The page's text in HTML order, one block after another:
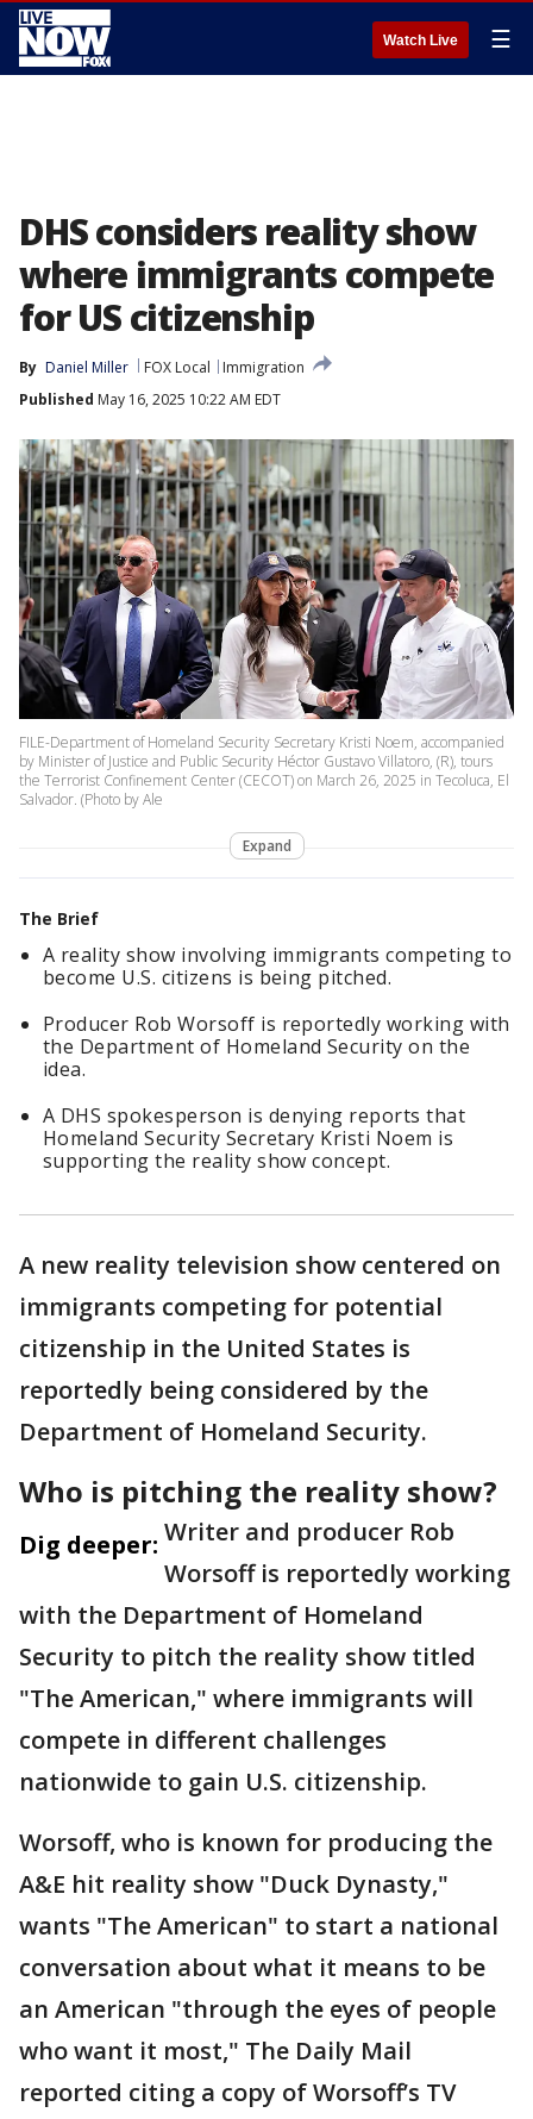
Watch Live ☰
DHS considers reality show
where immigrants compete
for US citizenship
By Daniel Miller FOX Local
Immigration
Published May 16, 2025 10:22 AM EDT
FILE-Department of Homeland Security Secretary Kristi Noem, accompanied
by Minister of Justice and Public Security Héctor Gustavo Villatoro, (R), tours
the Terrorist Confinement Center (CECOT) on March 26, 2025 in Tecoluca, El
Salvador. (Photo by Ale
Expand
The Brief
A reality show involving immigrants competing to
become U.S. citizens is being pitched.
Producer Rob Worsoff is reportedly working with
the Department of Homeland Security on the
idea.
A DHS spokesperson is denying reports that
Homeland Security Secretary Kristi Noem is
supporting the reality show concept.
A new reality television show centered on
immigrants competing for potential
citizenship in the United States is
reportedly being considered by the
Department of Homeland Security.
Who is pitching the reality show?
Dig deeper: Writer and producer Rob
Worsoff is reportedly working
with the Department of Homeland
Security to pitch the reality show titled
"The American," where immigrants will
compete in different challenges
nationwide to gain U.S. citizenship.
Worsoff, who is known for producing the
A&E hit reality show "Duck Dynasty,"
wants "The American" to start a national
conversation about what it means to be
an American "through the eyes of people
who want it most," The Daily Mail
reported citing a copy of Worsoff’s TV